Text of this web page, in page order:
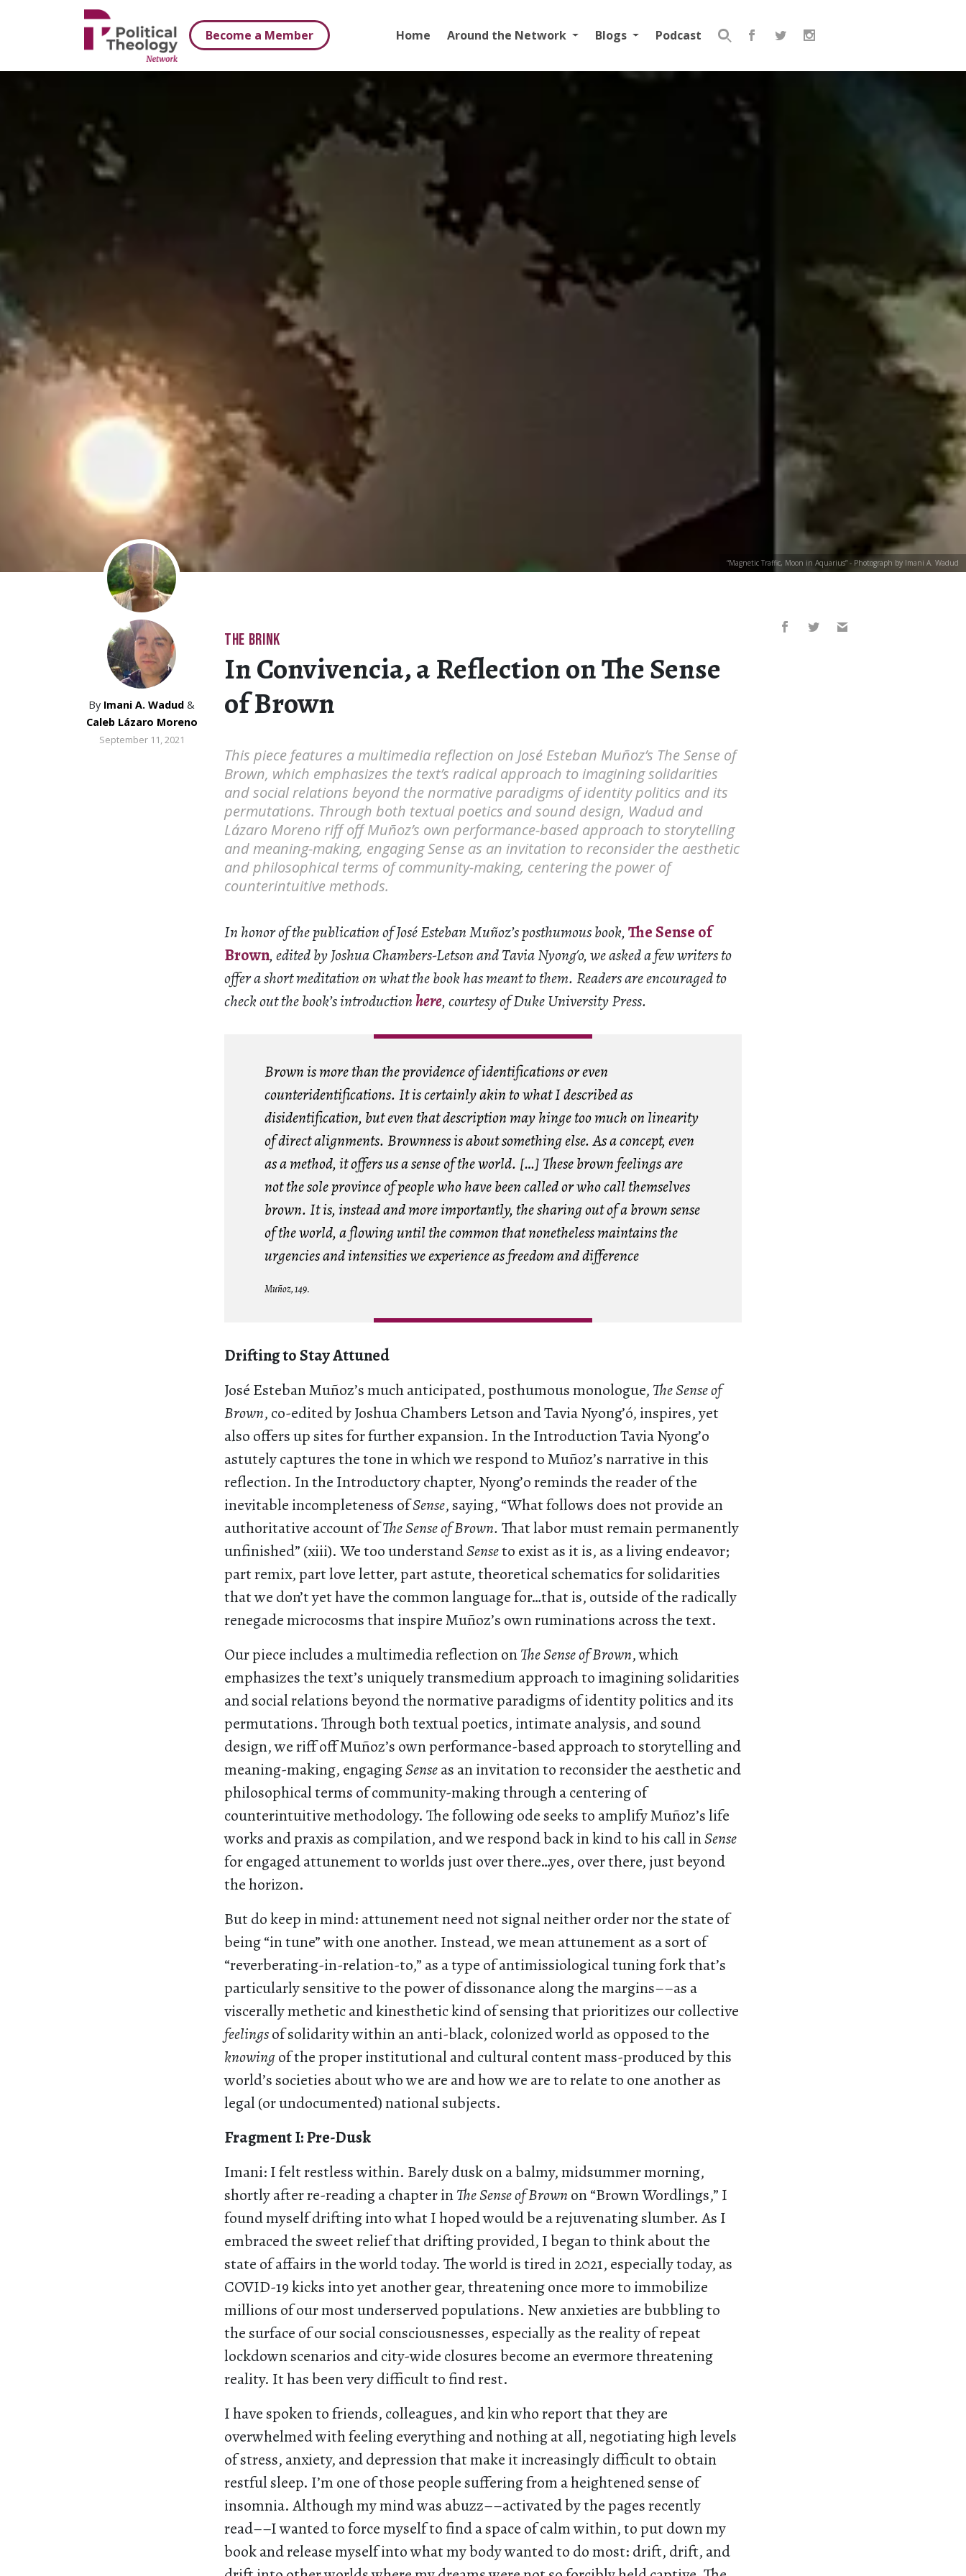
Become a Member
Home Around the Network Blogs Podcast
Search
“Magnetic Traffic, Moon in Aquarius” - Photograph by Imani A. Wadud
By Imani A. Wadud &
Caleb Lázaro Moreno
September 11, 2021
THE BRINK
In Convivencia, a Reflection on The Sense
of Brown
This piece features a multimedia reflection on José Esteban Muñoz’s The Sense of
Brown, which emphasizes the text’s radical approach to imagining solidarities
and social relations beyond the normative paradigms of identity politics and its
permutations. Through both textual poetics and sound design, Wadud and
Lázaro Moreno riff off Muñoz’s own performance-based approach to storytelling
and meaning-making, engaging Sense as an invitation to reconsider the aesthetic
and philosophical terms of community-making, centering the power of
counterintuitive methods.
In honor of the publication of José Esteban Muñoz’s posthumous book,The Sense of
Brown, edited by Joshua Chambers-Letson and Tavia Nyong′o, we asked a few writers to
offer a short meditation on what the book has meant to them. Readers are encouraged to
check out the book’s introductionhere, courtesy of Duke University Press.
Brown is more than the providence of identifications or even
counteridentifications. It is certainly akin to what I described as
disidentification, but even that description may hinge too much on linearity
of direct alignments. Brownness is about something else. As a concept, even
as a method, it offers us a sense of the world. […] These brown feelings are
not the sole province of people who have been called or who call themselves
brown. It is, instead and more importantly, the sharing out of a brown sense
of the world, a flowing until the common that nonetheless maintains the
urgencies and intensities we experience as freedom and difference
Muñoz, 149.
Drifting to Stay Attuned
José Esteban Muñoz’s much anticipated, posthumous monologue, The Sense of
Brown, co-edited by Joshua Chambers Letson and Tavia Nyong’ó, inspires, yet
also offers up sites for further expansion. In the Introduction Tavia Nyong’o
astutely captures the tone in which we respond to Muñoz’s narrative in this
reflection. In the Introductory chapter, Nyong’o reminds the reader of the
inevitable incompleteness ofSense, saying, “What follows does not provide an
authoritative account ofThe Sense of Brown. That labor must remain permanently
unfinished” (xiii). We too understandSenseto exist as it is, as a living endeavor;
part remix, part love letter, part astute, theoretical schematics for solidarities
that we don’t yet have the common language for…that is, outside of the radically
renegade microcosms that inspire Muñoz’s own ruminations across the text.
Our piece includes a multimedia reflection onThe Sense of Brown, which
emphasizes the text’s uniquely transmedium approach to imagining solidarities
and social relations beyond the normative paradigms of identity politics and its
permutations. Through both textual poetics, intimate analysis, and sound
design, we riff off Muñoz’s own performance-based approach to storytelling and
meaning-making, engagingSenseas an invitation to reconsider the aesthetic and
philosophical terms of community-making through a centering of
counterintuitive methodology. The following ode seeks to amplify Muñoz’s life
works and praxis as compilation, and we respond back in kind to his call inSense
for engaged attunement to worlds just over there…yes, over there, just beyond
the horizon.
But do keep in mind: attunement need not signal neither order nor the state of
being “in tune” with one another. Instead, we mean attunement as a sort of
“reverberating-in-relation-to,” as a type of antimissiological tuning fork that’s
particularly sensitive to the power of dissonance along the margins––as a
viscerally methetic and kinesthetic kind of sensing that prioritizes our collective
feelingsof solidarity within an anti-black, colonized world as opposed to the
knowingof the proper institutional and cultural content mass-produced by this
world’s societies about who we are and how we are to relate to one another as
legal (or undocumented) national subjects.
Fragment I: Pre-Dusk
Imani: I felt restless within. Barely dusk on a balmy, midsummer morning,
shortly after re-reading a chapter inThe Sense of Brown on “Brown Wordlings,” I
found myself drifting into what I hoped would be a rejuvenating slumber. As I
embraced the sweet relief that drifting provided, I began to think about the
state of affairs in the world today. The world is tired in 2021, especially today, as
COVID-19 kicks into yet another gear, threatening once more to immobilize
millions of our most underserved populations. New anxieties are bubbling to
the surface of our social consciousnesses, especially as the reality of repeat
lockdown scenarios and city-wide closures become an evermore threatening
reality. It has been very difficult to find rest.
I have spoken to friends, colleagues, and kin who report that they are
overwhelmed with feeling everything and nothing at all, negotiating high levels
of stress, anxiety, and depression that make it increasingly difficult to obtain
restful sleep. I’m one of those people suffering from a heightened sense of
insomnia. Although my mind was abuzz––activated by the pages recently
read––I wanted to force myself to find a space of calm within, to put down my
book and release myself into what my body wanted to do most: drift, drift, and